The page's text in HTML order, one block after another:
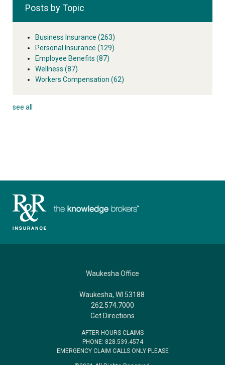
Posts by Topic
Business Insurance (263)
Personal Insurance (129)
Employee Benefits (87)
Wellness (87)
Workers Compensation (62)
see all
Waukesha Office
Waukesha, WI 53188
262.574.7000
Get Directions
AFTER HOURS CLAIMS
PHONE: 828.539.4574
EMERGENCY CLAIM CALLS ONLY PLEASE